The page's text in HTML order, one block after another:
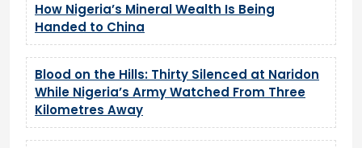
How Nigeria’s Mineral Wealth Is Being
Handed to China
Blood on the Hills: Thirty Silenced at Naridon
While Nigeria’s Army Watched From Three
Kilometres Away